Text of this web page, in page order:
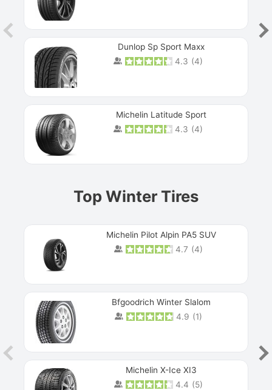
Dunlop Sp Sport Maxx
4.3 (4)
Michelin Latitude Sport
4.3 (4)
Top Winter Tires
Michelin Pilot Alpin PA5 SUV
4.7 (4)
Bfgoodrich Winter Slalom
4.9 (1)
Michelin X-Ice XI3
4.4 (5)